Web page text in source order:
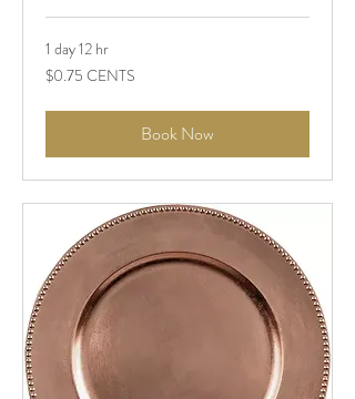
1 day 12 hr
$0.75
CENTS
$0.75 CENTS
Book Now